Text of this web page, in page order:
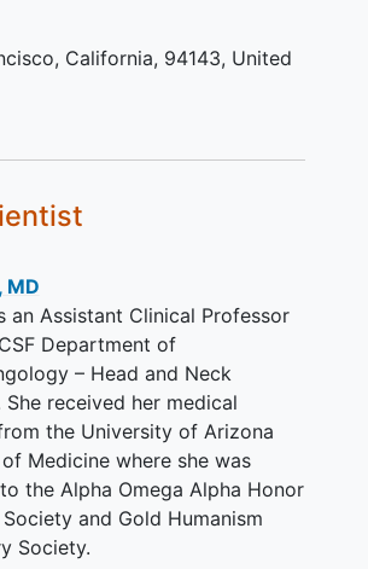
will undergo
sensory testing at a
There will be up to 2 years of
with historical data
from prior radiation
in individuals with a history
and willingness to comply
consent document, and
willingness to sign it.
JOIN IF...
English speaking.
structures are
accessible on exam.
contraindication to any
related procedure, or history
unable to tolerate
California 94143 United
MD
an Assistant Clinical Professor
Department of
– Head and Neck
She received her medical
the University of Arizona
Medicine where she was
the Alpha Omega Alpha Honor
and Gold Humanism
Society.